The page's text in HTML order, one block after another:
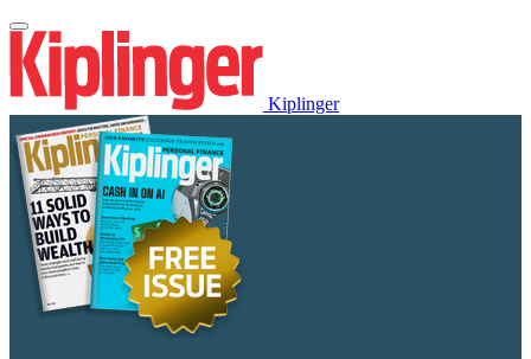
Kiplinger